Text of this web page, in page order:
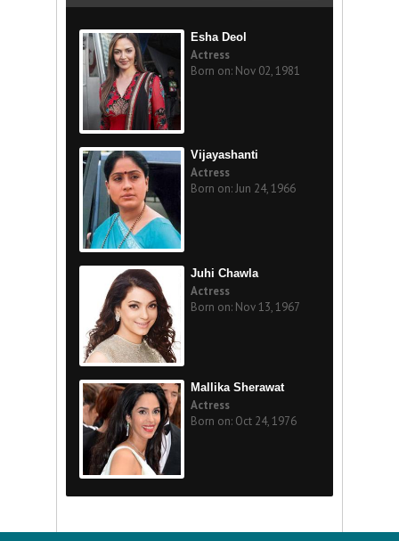
Esha Deol
Actress
Born on: Nov 02, 1981
Vijayashanti
Actress
Born on: Jun 24, 1966
Juhi Chawla
Actress
Born on: Nov 13, 1967
Mallika Sherawat
Actress
Born on: Oct 24, 1976